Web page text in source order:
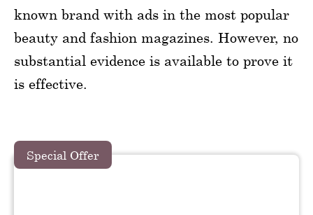
known brand with ads in the most popular
beauty and fashion magazines. However, no
substantial evidence is available to prove it
is effective.
Special Offer